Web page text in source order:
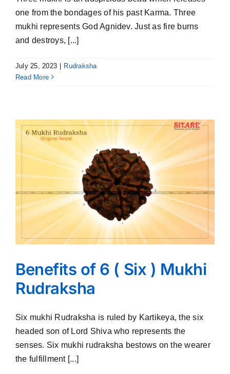
one from the bondages of his past Karma. Three
mukhi represents God Agnidev. Just as fire burns
and destroys, [...]
July 25, 2023 | Rudraksha
Read More
Benefits of 6 ( Six ) Mukhi
Rudraksha
Six mukhi Rudraksha is ruled by Kartikeya, the six
headed son of Lord Shiva who represents the
senses. Six mukhi rudraksha bestows on the wearer
the fulfillment [...]